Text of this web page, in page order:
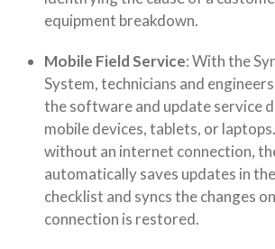
equipment breakdown.
Mobile Field Service: With the
System, technicians and engineers
the software and update service
mobile devices, tablets, or
without an internet connection,
automatically saves updates in
checklist and syncs the changes
connection is restored.